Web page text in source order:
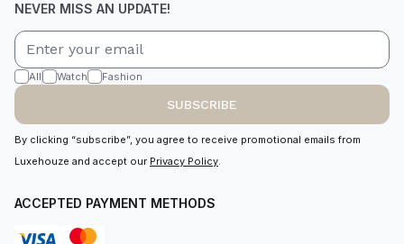
NEVER MISS AN UPDATE!
All Watch Fashion
SUBSCRIBE
By clicking “subscribe”, you agree to receive promotional emails from
Luxehouze and accept our Privacy Policy.
ACCEPTED PAYMENT METHODS